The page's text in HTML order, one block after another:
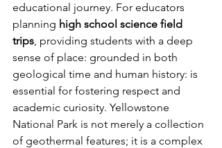
educational journey. For educators
planning high school science field
trips, providing students with a deep
sense of place: grounded in both
geological time and human history: is
essential for fostering respect and
academic curiosity. Yellowstone
National Park is not merely a collection
of geothermal features; it is a complex